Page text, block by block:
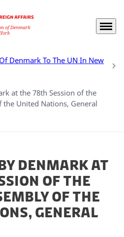
Menu
Denmark To The UN In New
at the 78th Session of the
the United Nations, General
Denmark at
of the
of the
General